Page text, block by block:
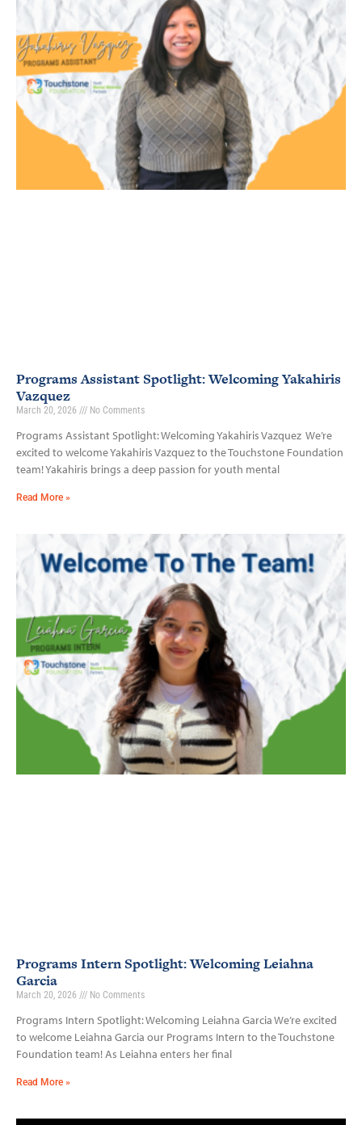
Programs Assistant Spotlight: Welcoming Yakahiris
Vazquez
March 20, 2026 No Comments
Programs Assistant Spotlight: Welcoming Yakahiris Vazquez We’re
excited to welcome Yakahiris Vazquez to the Touchstone Foundation
team! Yakahiris brings a deep passion for youth mental
Read More »
Programs Intern Spotlight: Welcoming Leiahna
Garcia
March 20, 2026 No Comments
Programs Intern Spotlight: Welcoming Leiahna Garcia We’re excited
to welcome Leiahna Garcia our Programs Intern to the Touchstone
Foundation team! As Leiahna enters her final
Read More »